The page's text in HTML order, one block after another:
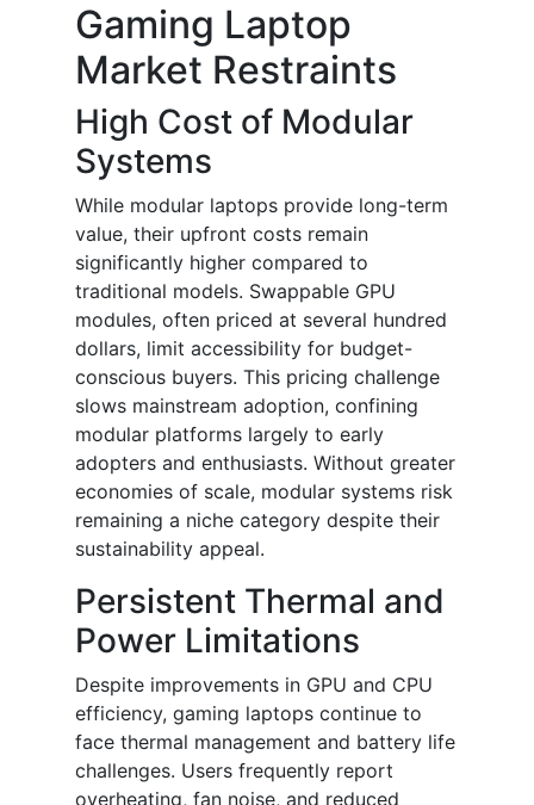
Gaming Laptop
Market Restraints
High Cost of Modular
Systems
While modular laptops provide long-term
value, their upfront costs remain
significantly higher compared to
traditional models. Swappable GPU
modules, often priced at several hundred
dollars, limit accessibility for budget-
conscious buyers. This pricing challenge
slows mainstream adoption, confining
modular platforms largely to early
adopters and enthusiasts. Without greater
economies of scale, modular systems risk
remaining a niche category despite their
sustainability appeal.
Persistent Thermal and
Power Limitations
Despite improvements in GPU and CPU
efficiency, gaming laptops continue to
face thermal management and battery life
challenges. Users frequently report
overheating, fan noise, and reduced